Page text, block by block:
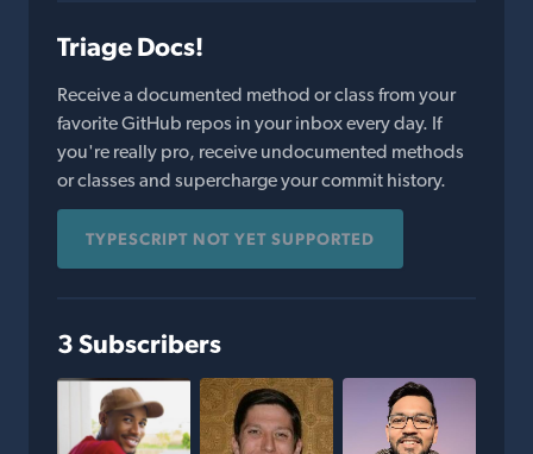
Triage Docs!
Receive a documented method or class from your
favorite GitHub repos in your inbox every day. If
you're really pro, receive undocumented methods
or classes and supercharge your commit history.
TYPESCRIPT NOT YET SUPPORTED
3 Subscribers